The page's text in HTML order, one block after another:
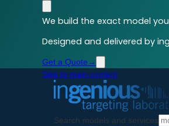
We build the exact model
Designed and delivered by
Get a Quote →
Skip to main content
Search models and services